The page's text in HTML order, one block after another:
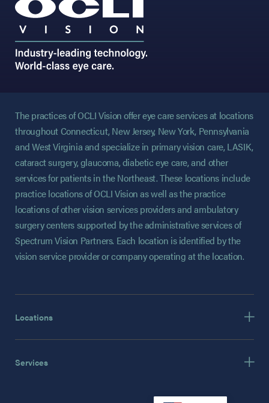
The practices of OCLI Vision offer eye care services at locations
throughout Connecticut, New Jersey, New York, Pennsylvania
and West Virginia and specialize in primary vision care, LASIK,
cataract surgery, glaucoma, diabetic eye care, and other
services for patients in the Northeast. These locations include
practice locations of OCLI Vision as well as the practice
locations of other vision services providers and ambulatory
surgery centers supported by the administrative services of
Spectrum Vision Partners. Each location is identified by the
vision service provider or company operating at the location.
Locations
Services